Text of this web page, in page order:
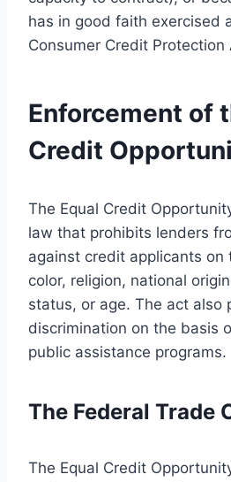
has in good faith exercised
Consumer Credit Protection
Enforcement of
Credit
The Equal Credit
law that prohibits lenders
against credit applicants on
color, religion, national
status, or age. The act also
discrimination on the basis
public assistance programs.
The Federal Trade
The Equal Credit